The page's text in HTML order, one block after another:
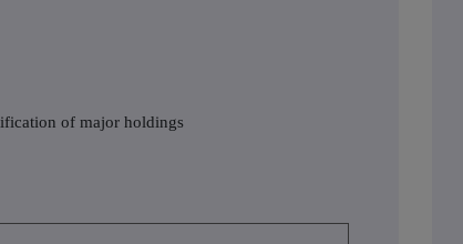
of major holdings